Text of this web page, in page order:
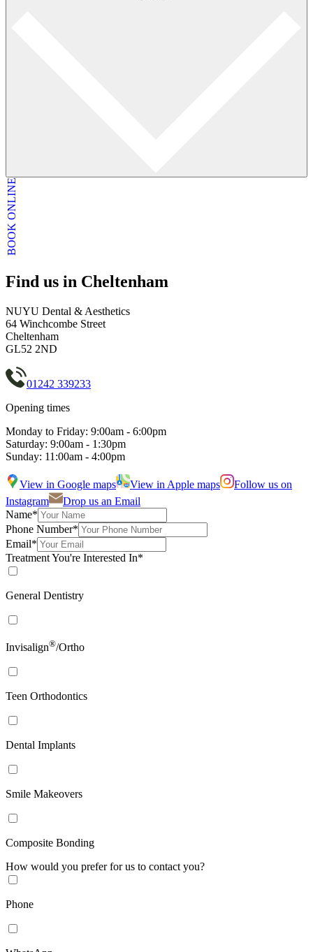
BOOK ONLINE
Find us in Cheltenham
NUYU Dental & Aesthetics
64 Winchcombe Street
Cheltenham
GL52 2ND
01242 339233
Opening times
Monday to Friday: 9:00am - 6:00pm
Saturday: 9:00am - 1:30pm
Sunday: 11:00am - 4:00pm
View in Google maps View in Apple maps
Follow us on
Instagram
Drop us an Email
Name*
Phone Number*
Email*
Treatment You're Interested In*
General Dentistry
Invisalign®/Ortho
Teen Orthodontics
Dental Implants
Smile Makeovers
Composite Bonding
How would you prefer for us to contact you?
Phone